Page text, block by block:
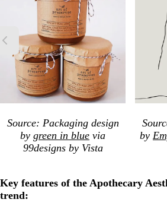
Source: Packaging design
by green in blue via
99designs by Vista
by
Key features of the Apothecary
trend: